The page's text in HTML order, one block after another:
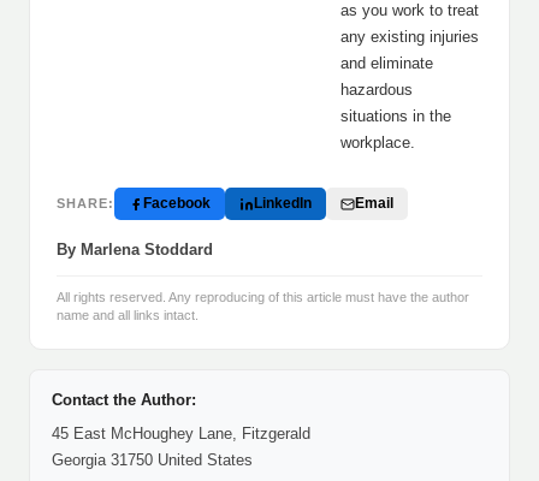
as you work to treat
any existing injuries
and eliminate
hazardous
situations in the
workplace.
SHARE: Facebook LinkedIn Email
By Marlena Stoddard
All rights reserved. Any reproducing of this article must have the author
name and all links intact.
Contact the Author:
45 East McHoughey Lane, Fitzgerald
Georgia 31750 United States